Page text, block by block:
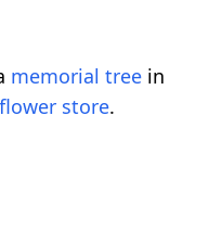
memorial tree in
flower store.